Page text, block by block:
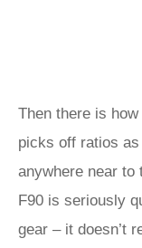
Then there is
picks off ratios
anywhere near to
F90 is seriously
gear – it doesn’t